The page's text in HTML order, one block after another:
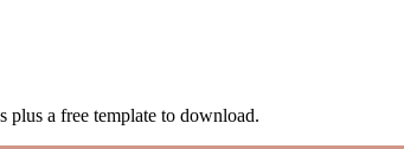
a free template to download.